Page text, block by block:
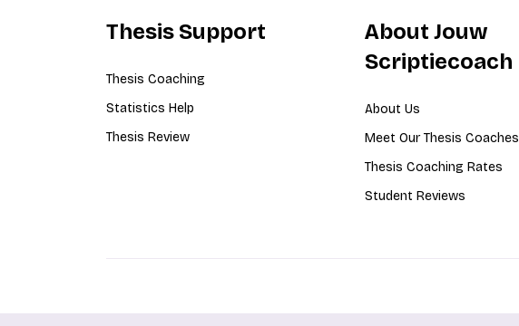
Thesis Support
Thesis Coaching
Statistics Help
Thesis Review
About Jouw
Scriptiecoach
About Us
Meet Our Thesis Coaches
Thesis Coaching Rates
Student Reviews